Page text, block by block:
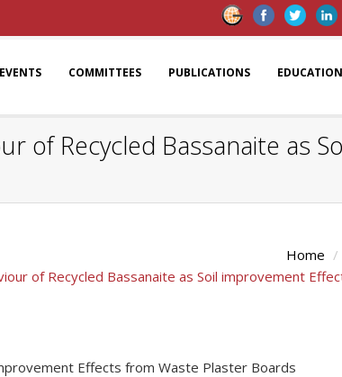
EVENTS COMMITTEES PUBLICATIONS EDUCATION
of Recycled Bassanaite as
Home
of Recycled Bassanaite as Soil improvement
Effects from Waste Plaster Boards